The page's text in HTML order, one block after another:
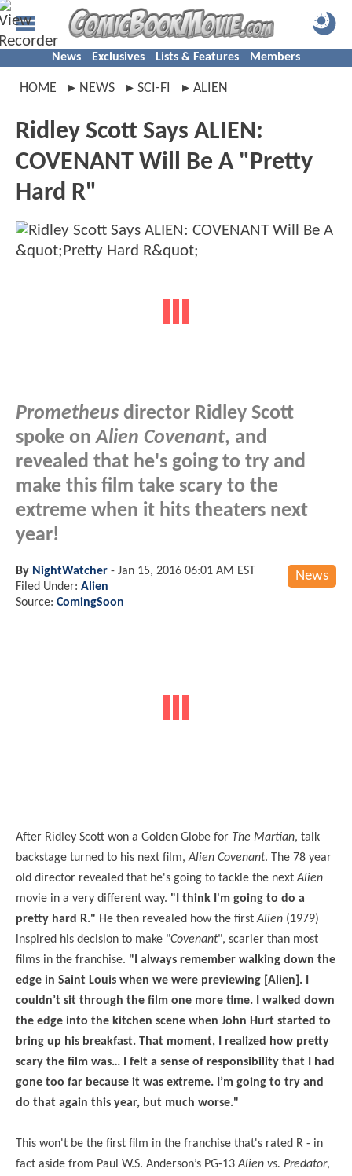
News Exclusives Lists & Features Members
HOME NEWS SCI-FI ALIEN
Ridley Scott Says ALIEN:
COVENANT Will Be A "Pretty
Hard R"
Prometheus director Ridley Scott
spoke onAlien Covenant, and
revealed that he's going to try and
make this film take scary to the
extreme when it hits theaters next
year!
News
By NightWatcher - Jan 15, 2016 06:01 AM EST
Filed Under: Alien
Source: ComingSoon
After Ridley Scott won a Golden Globe for The Martian, talk
backstage turned to his next film,Alien Covenant. The 78 year
old director revealed that he's going to tackle the nextAlien
movie in a very different way. "I think I'm going to do a
pretty hard R." He then revealed how the firstAlien (1979)
inspired his decision to make "Covenant", scarier than most
films in the franchise. "I always remember walking down the
edge in Saint Louis when we were previewing [Alien]. I
couldn’t sit through the film one more time. I walked down
the edge into the kitchen scene when John Hurt started to
bring up his breakfast. That moment, I realized how pretty
scary the film was… I felt a sense of responsibility that I had
gone too far because it was extreme. I’m going to try and
do that again this year, but much worse."
This won't be the first film in the franchise that's rated R - in
fact aside from Paul W.S. Anderson’s PG-13Alien vs. Predator,